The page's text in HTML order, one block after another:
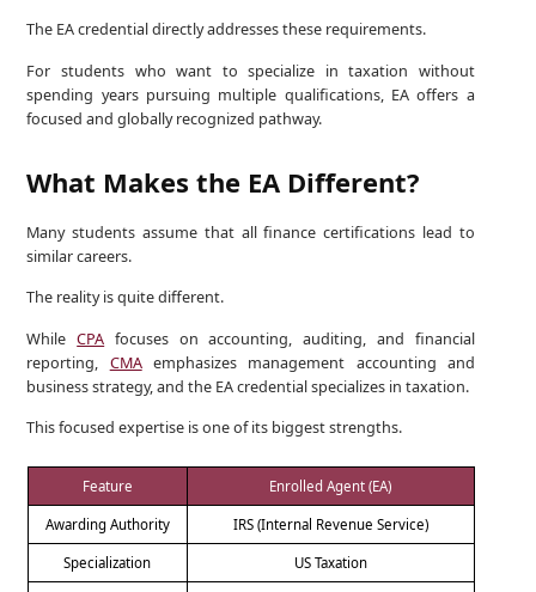
The EA credential directly addresses these requirements.
For students who want to specialize in taxation without
spending years pursuing multiple qualifications, EA offers a
focused and globally recognized pathway.
What Makes the EA Different?
Many students assume that all finance certifications lead to
similar careers.
The reality is quite different.
WhileCPA focuses on accounting, auditing, and financial
reporting, CMAemphasizes management accounting and
business strategy, and the EA credential specializes in taxation.
This focused expertise is one of its biggest strengths.
Feature Enrolled Agent (EA)
Awarding Authority IRS (Internal Revenue Service)
Specialization US Taxation